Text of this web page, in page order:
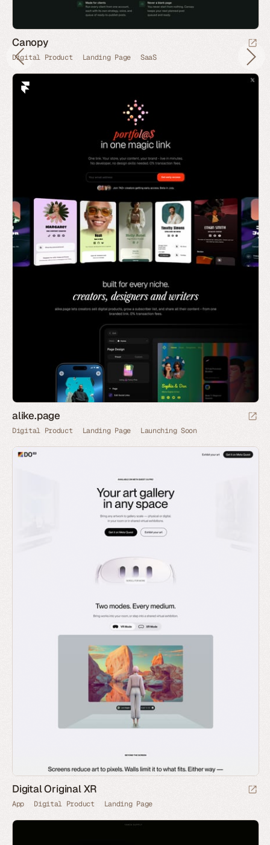
Canopy
Digital Product Landing Page SaaS
alike.page
Digital Product Landing Page Launching Soon
Digital Original XR
App Digital Product Landing Page